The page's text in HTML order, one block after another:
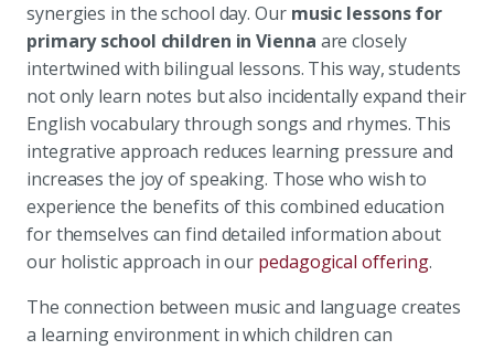
synergies in the school day. Our music lessons for
primary school children in Vienna are closely
intertwined with bilingual lessons. This way, students
not only learn notes but also incidentally expand their
English vocabulary through songs and rhymes. This
integrative approach reduces learning pressure and
increases the joy of speaking. Those who wish to
experience the benefits of this combined education
for themselves can find detailed information about
our holistic approach in our pedagogical offering.
The connection between music and language creates
a learning environment in which children can